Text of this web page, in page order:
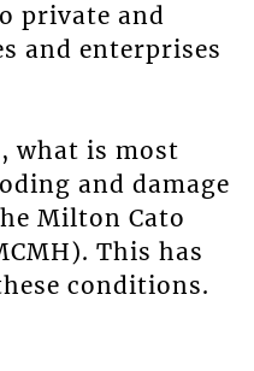
private and
and enterprises
what is most
and damage
Milton Cato
This has
conditions.